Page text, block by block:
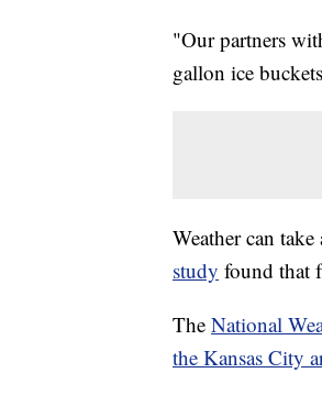
"Our partners
gallon ice
Weather can
study found that
The National
the Kansas City